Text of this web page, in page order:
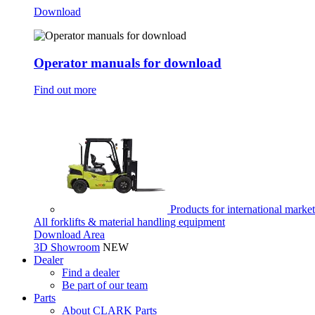
Download
Operator manuals for download
Find out more
Products for international
All forklifts & material handling equipment
Download Area
3D Showroom NEW
Dealer
Find a dealer
Be part of our team
Parts
About CLARK Parts